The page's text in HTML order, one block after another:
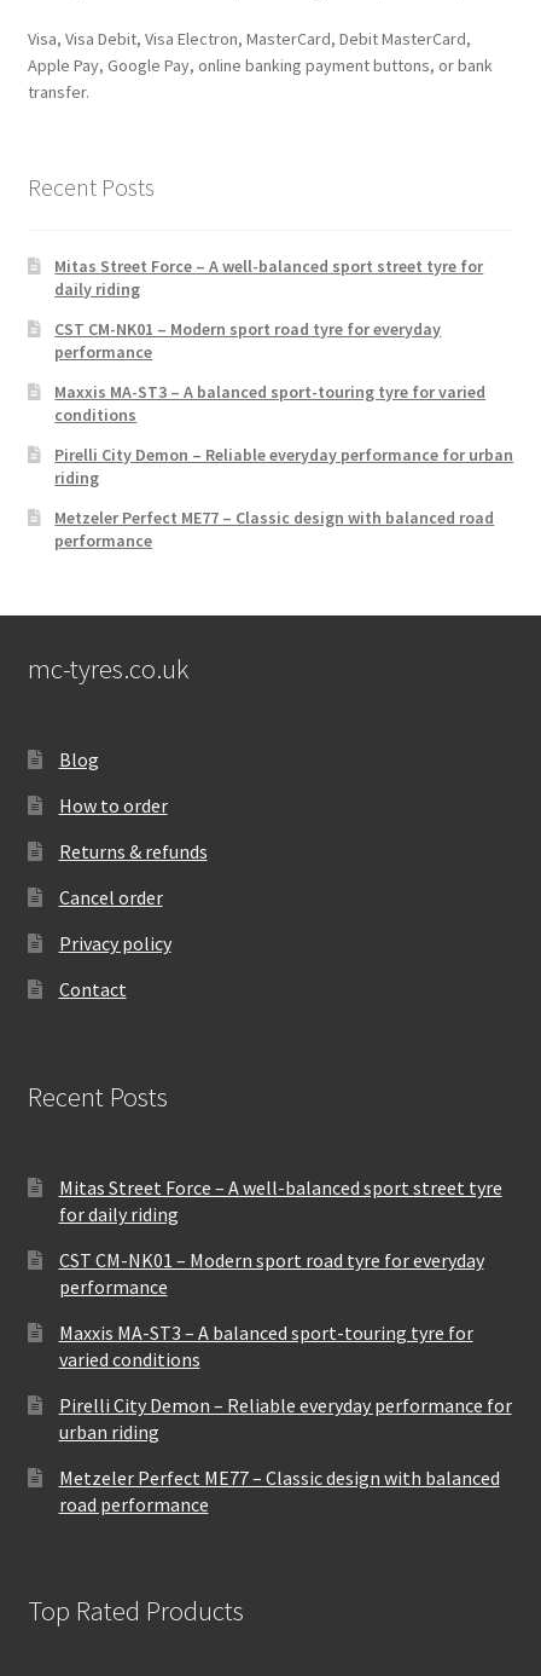
Visa, Visa Debit, Visa Electron, MasterCard, Debit MasterCard,
Apple Pay, Google Pay, online banking payment buttons, or bank
transfer.
Recent Posts
Mitas Street Force – A well-balanced sport street tyre for
daily riding
CST CM-NK01 – Modern sport road tyre for everyday
performance
Maxxis MA-ST3 – A balanced sport-touring tyre for varied
conditions
Pirelli City Demon – Reliable everyday performance for urban
riding
Metzeler Perfect ME77 – Classic design with balanced road
performance
mc-tyres.co.uk
Blog
How to order
Returns & refunds
Cancel order
Privacy policy
Contact
Recent Posts
Mitas Street Force – A well-balanced sport street tyre
for daily riding
CST CM-NK01 – Modern sport road tyre for everyday
performance
Maxxis MA-ST3 – A balanced sport-touring tyre for
varied conditions
Pirelli City Demon – Reliable everyday performance for
urban riding
Metzeler Perfect ME77 – Classic design with balanced
road performance
Top Rated Products